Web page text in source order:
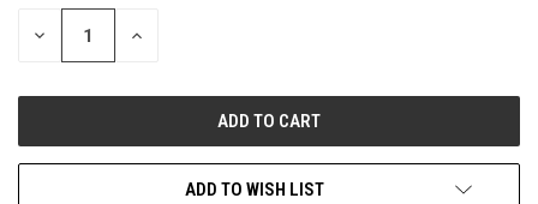
STOCK:
DECREASE INCREASE
ADD TO WISH LIST